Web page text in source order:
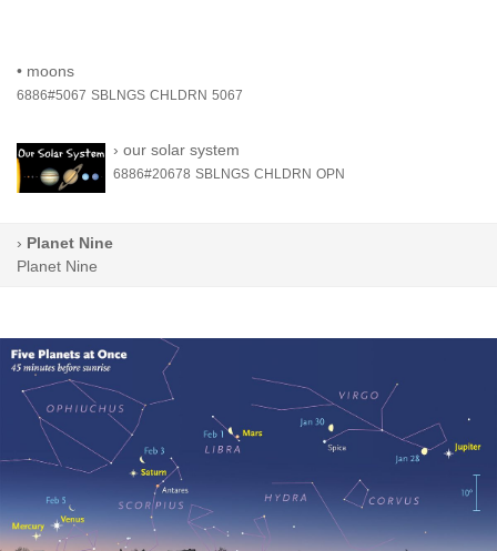
• moons
6886#5067 SBLNGS CHLDRN 5067
› our solar system
6886#20678 SBLNGS CHLDRN OPN
› Planet Nine
Planet Nine